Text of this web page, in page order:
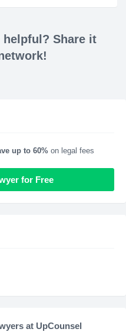
Share it
up to 60% on legal fees
for Free
at UpCounsel